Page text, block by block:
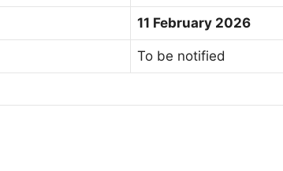
11 February 2026
To be notified